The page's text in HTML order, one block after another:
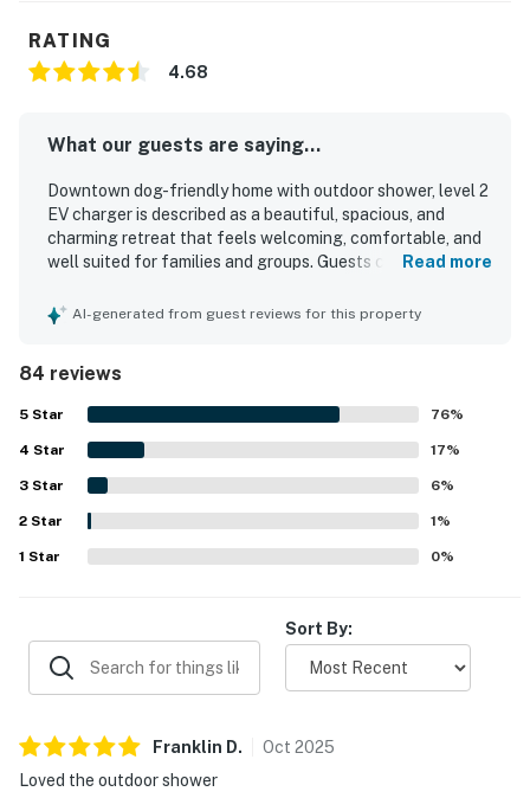
RATING
4.68
What our guests are saying...
Downtown dog-friendly home with outdoor shower, level 2
EV charger is described as a beautiful, spacious, and
charming retreat that feels welcoming, comfortable, and
well suited for families and groups. Guests consistently
beds, cozy living spaces, and a well stocked kitchen that
access to the beach, shops, restaurants, and town while
still feeling peaceful and quiet. Outdoor spaces stand out
as a favorite feature, especially the screened porch,
fenced yard, hammock, grill, and inviting seating areas
that create a relaxing place to gather. Guests also
appreciated thoughtful touches such as beach gear,
plentiful essentials, bright open rooms, and attractive
decor that made the property feel both practical and
special. Overall, the home is repeatedly described as a
Read more
AI-generated from guest reviews for this property
84 reviews
5 Star 76%
4 Star 17%
3 Star 6%
2 Star 1%
1 Star 0%
Sort By:
Franklin D. Oct 2025
Loved the outdoor shower